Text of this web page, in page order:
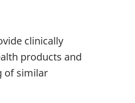
clinically
products and
of similar